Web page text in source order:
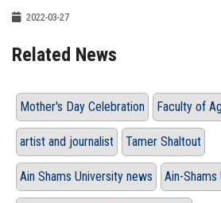
2022-03-27
Related News
Mother's Day Celebration Faculty of
artist and journalist Tamer Shaltout
Ain Shams University news Ain-